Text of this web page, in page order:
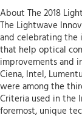
About The 2018
The Lightwave
and celebrating the
that help optical
improvements and
Ciena, Intel,
were among the
Criteria used in the
foremost, unique